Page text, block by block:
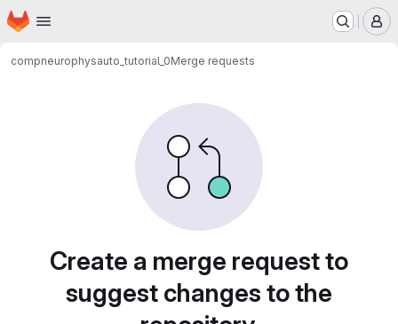
Skip to main content
Homepage
compneurophysauto_tutorial_0Merge requests
Create a merge request to
suggest changes to the